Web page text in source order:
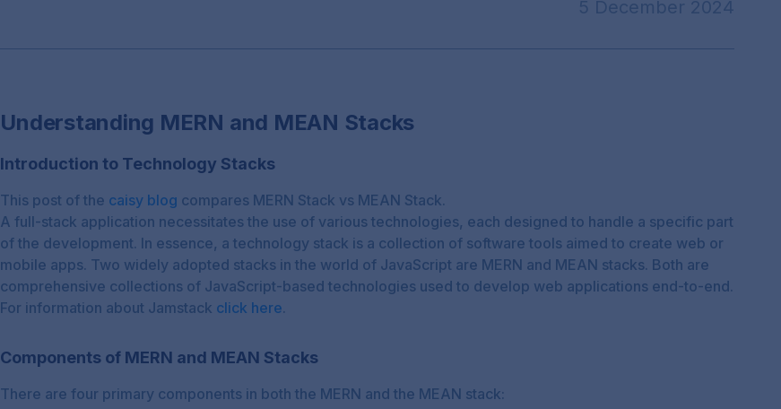
5 December 2024
Understanding MERN and MEAN Stacks
Introduction to Technology Stacks
This post of the caisy blog compares MERN Stack vs MEAN Stack.
A full-stack application necessitates the use of various technologies, each designed to handle a specific part
of the development. In essence, a technology stack is a collection of software tools aimed to create web or
mobile apps. Two widely adopted stacks in the world of JavaScript are MERN and MEAN stacks. Both are
comprehensive collections of JavaScript-based technologies used to develop web applications end-to-end.
For information about Jamstack click here.
Components of MERN and MEAN Stacks
There are four primary components in both the MERN and the MEAN stack: